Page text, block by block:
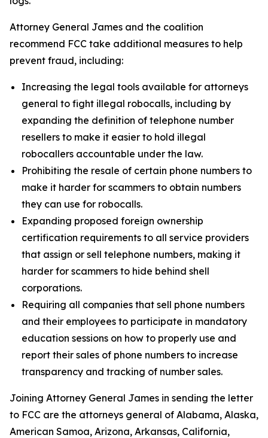
Attorney General James and the coalition
recommend FCC take additional measures to help
prevent fraud, including:
Increasing the legal tools available for attorneys
general to fight illegal robocalls, including by
expanding the definition of telephone number
resellers to make it easier to hold illegal
robocallers accountable under the law.
Prohibiting the resale of certain phone numbers to
make it harder for scammers to obtain numbers
they can use for robocalls.
Expanding proposed foreign ownership
certification requirements to all service providers
that assign or sell telephone numbers, making it
harder for scammers to hide behind shell
corporations.
Requiring all companies that sell phone numbers
and their employees to participate in mandatory
education sessions on how to properly use and
report their sales of phone numbers to increase
transparency and tracking of number sales.
Joining Attorney General James in sending the letter
to FCC are the attorneys general of Alabama, Alaska,
American Samoa, Arizona, Arkansas, California,